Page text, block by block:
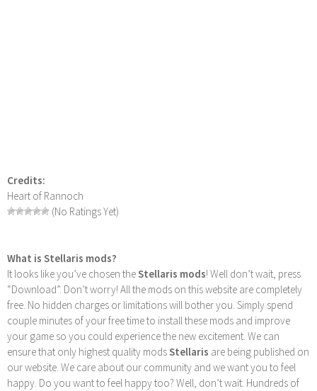
Credits:
Heart of Rannoch
(No Ratings Yet)
What is Stellaris mods?
It looks like you’ve chosen theStellaris mods! Well don’t wait, press
“Download”. Don’t worry! All the mods on this website are completely
free. No hidden charges or limitations will bother you. Simply spend
couple minutes of your free time to install these mods and improve
your game so you could experience the new excitement. We can
ensure that only highest quality modsStellaris are being published on
our website. We care about our community and we want you to feel
happy. Do you want to feel happy too? Well, don’t wait. Hundreds of